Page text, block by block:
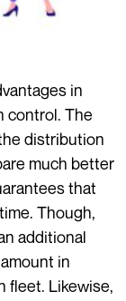
in
control. The
distribution
much better
that
Though,
additional
in
fleet. Likewise,